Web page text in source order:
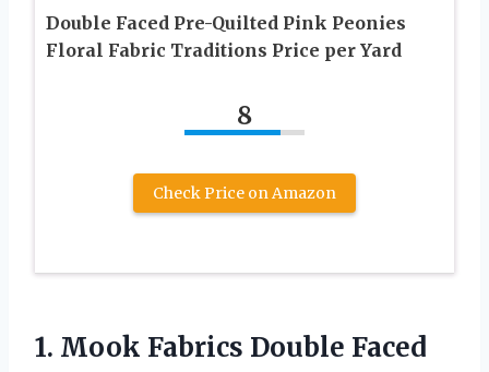
Double Faced Pre-Quilted Pink Peonies
Floral Fabric Traditions Price per Yard
8
Check Price on Amazon
1. Mook Fabrics Double Faced